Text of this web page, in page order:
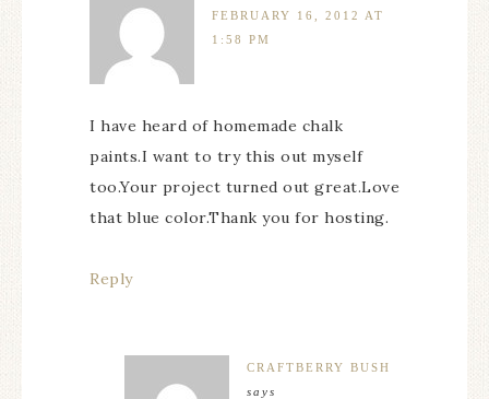
FEBRUARY 16, 2012 AT
1:58 PM
I have heard of homemade chalk
paints.I want to try this out myself
too.Your project turned out great.Love
that blue color.Thank you for hosting.
Reply
CRAFTBERRY BUSH
says